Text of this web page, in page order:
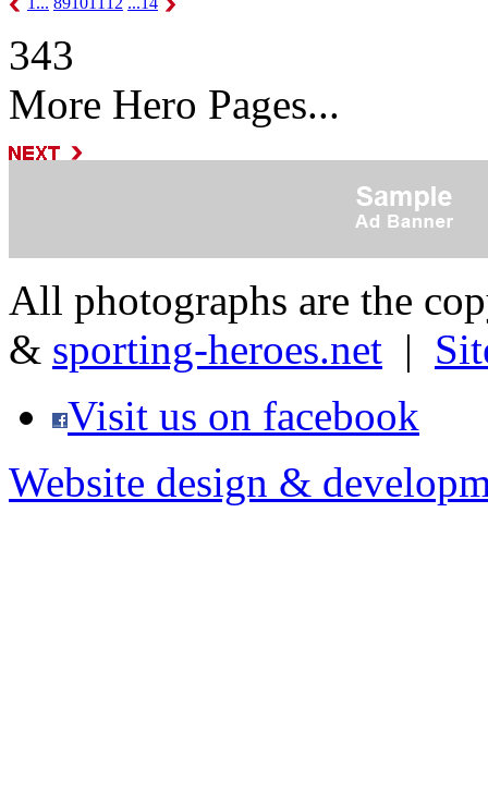
343
More Hero Pages...
All photographs are the
& sporting-heroes.net |
Visit us on facebook
Website design &